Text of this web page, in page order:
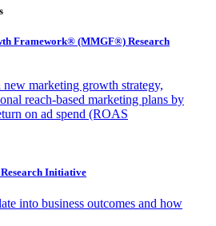
Framework® (MMGF®) Research
new marketing growth strategy,
reach-based marketing plans by
on ad spend (ROAS
Initiative
into business outcomes and how